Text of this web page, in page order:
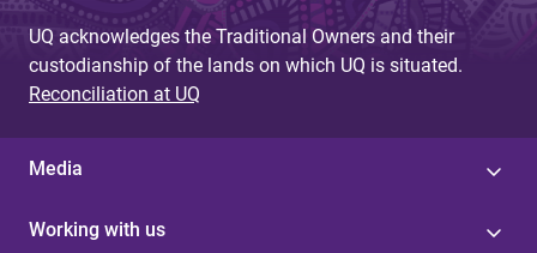
UQ acknowledges the Traditional Owners and their
custodianship of the lands on which UQ is situated.
Reconciliation at UQ
Media
Working with us